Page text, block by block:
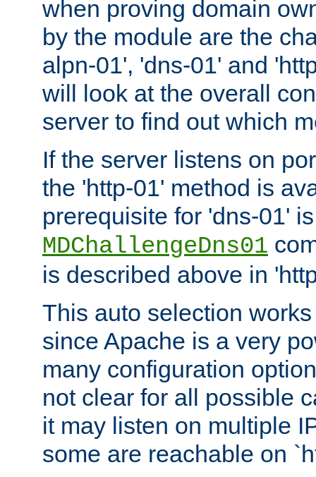
when proving domain
by the module are the
alpn-01', 'dns-01' and
will look at the overall
server to find out which
If the server listens on
the 'http-01' method is
prerequisite for 'dns-01'
MDChallengeDns01
is described above in
This auto selection
since Apache is a very
many configuration
not clear for all possible
it may listen on multiple
some are reachable on